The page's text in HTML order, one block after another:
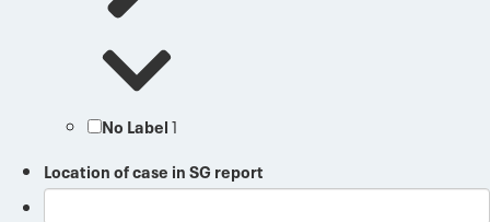
No Label1
Location of case in SG report